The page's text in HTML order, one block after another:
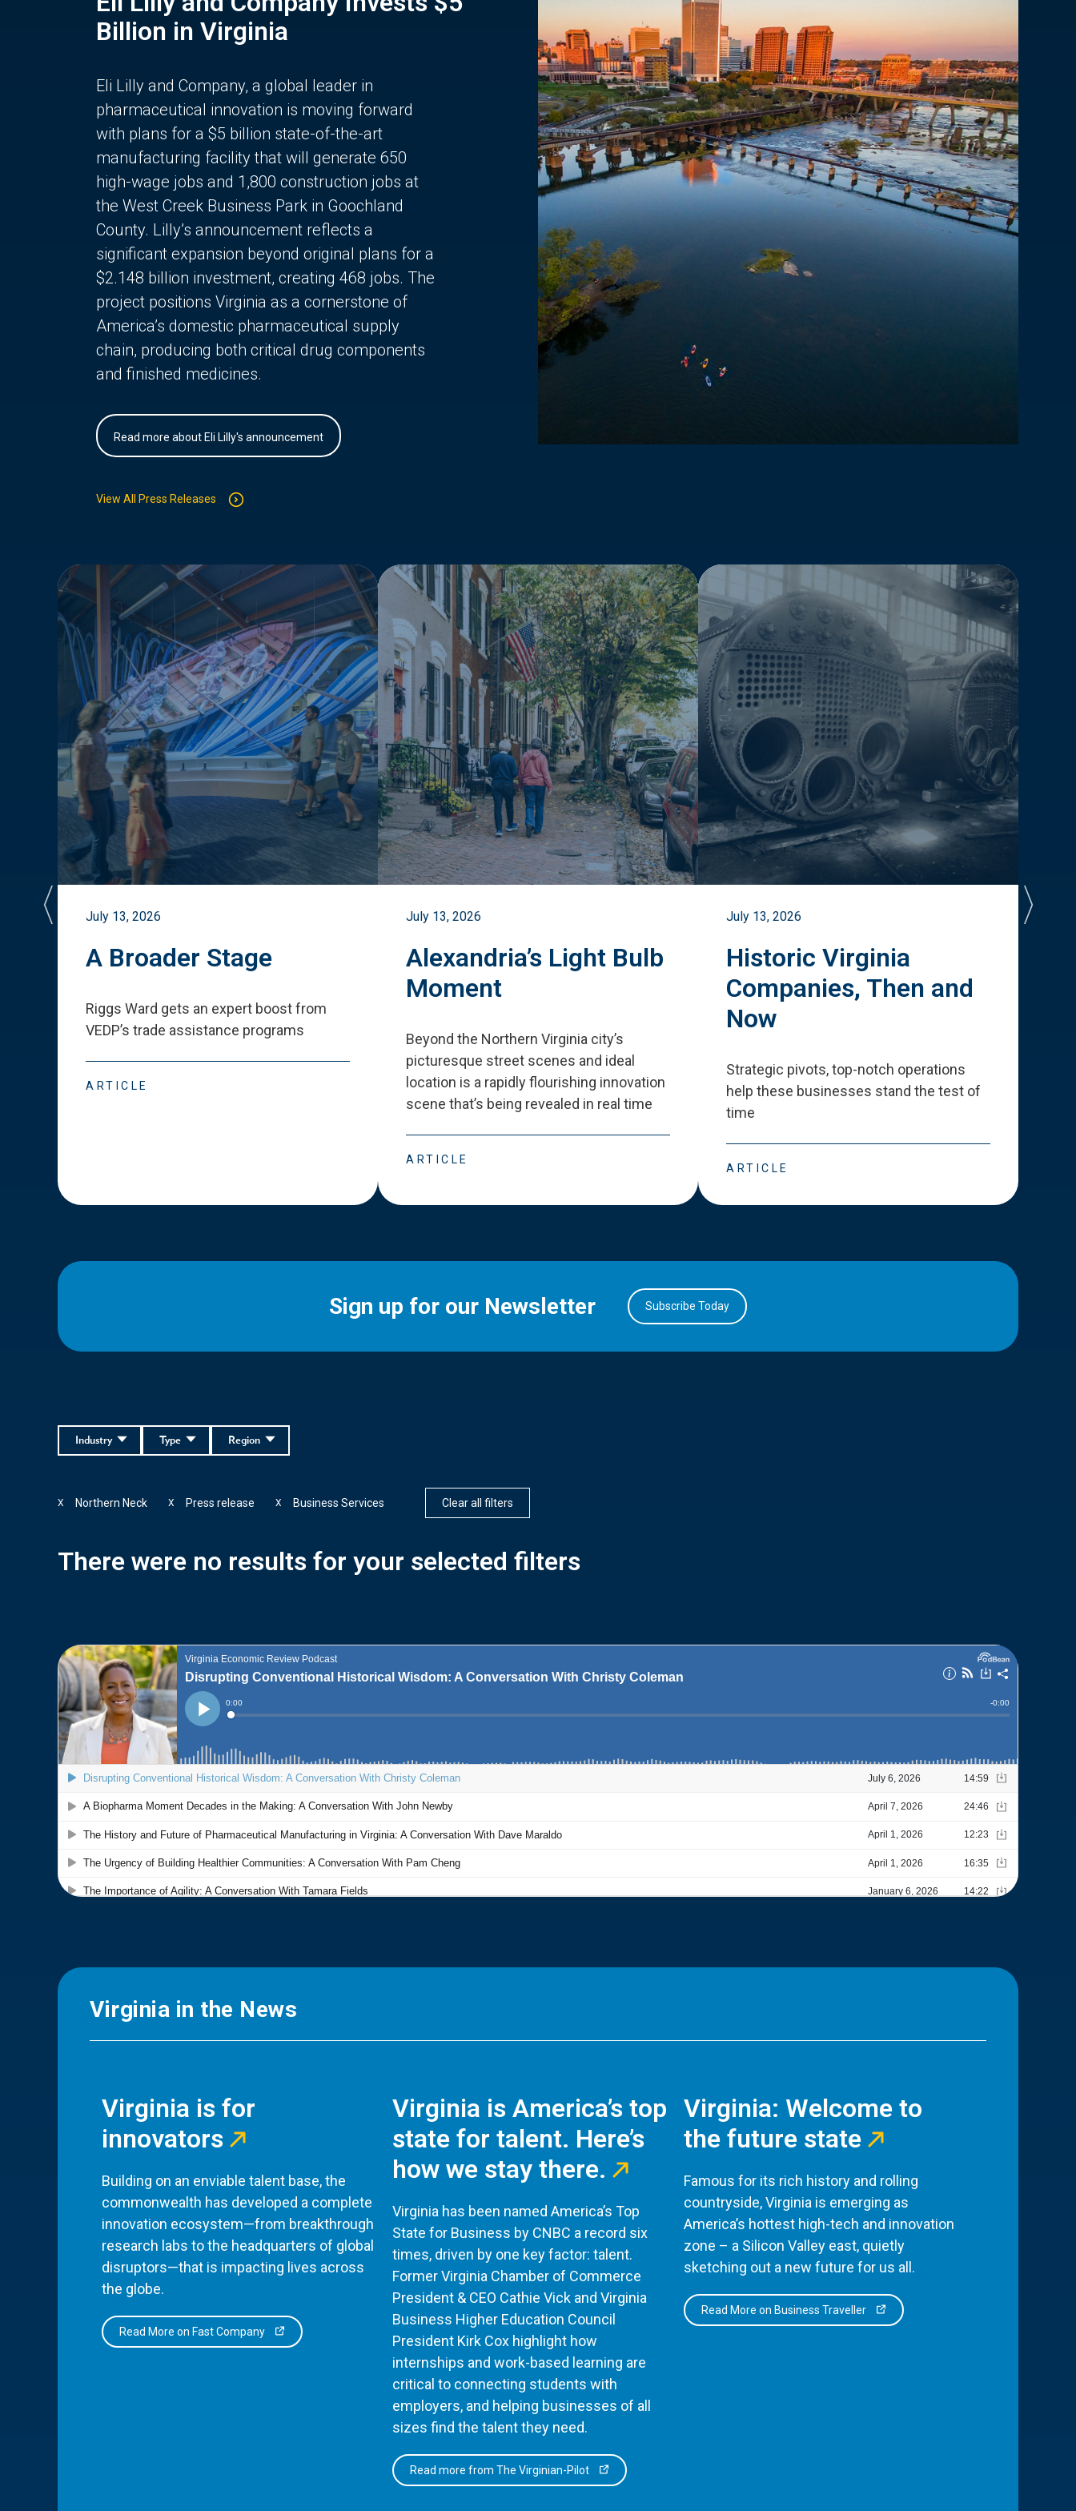
Billion in Virginia
Eli Lilly and Company, a global leader in
pharmaceutical innovation is moving forward
with plans for a $5 billion state-of-the-art
manufacturing facility that will generate 650
high-wage jobs and 1,800 construction jobs at
the West Creek Business Park in Goochland
County. Lilly’s announcement reflects a
significant expansion beyond original plans for a
$2.148 billion investment, creating 468 jobs. The
project positions Virginia as a cornerstone of
America’s domestic pharmaceutical supply
chain, producing both critical drug components
and finished medicines.
Read more about Eli Lilly's announcement
View All Press Releases
July 13, 2026
A Broader Stage
Riggs Ward gets an expert boost from
VEDP’s trade assistance programs
ARTICLE
July 13, 2026
Alexandria’s Light Bulb
Moment
Beyond the Northern Virginia city’s
picturesque street scenes and ideal
location is a rapidly flourishing innovation
scene that’s being revealed in real time
ARTICLE
July 13, 2026
Historic Virginia
Companies, Then and
Now
Strategic pivots, top-notch operations
help these businesses stand the test of
time
ARTICLE
Sign up for our Newsletter Subscribe Today
Region
Type
Industry
Northern Neck
X Press release
X Business Services
X Clear all filters
There were no results for your selected filters
Virginia in the News
Virginia is for
innovators
Building on an enviable talent base, the
commonwealth has developed a complete
innovation ecosystem—from breakthrough
research labs to the headquarters of global
disruptors—that is impacting lives across
the globe.
Read More on Fast Company
Virginia is America’s top
state for talent. Here’s
how we stay there.
Virginia has been named America’s Top
State for Business by CNBC a record six
times, driven by one key factor: talent.
Former Virginia Chamber of Commerce
President & CEO Cathie Vick and Virginia
Business Higher Education Council
President Kirk Cox highlight how
internships and work-based learning are
critical to connecting students with
employers, and helping businesses of all
sizes find the talent they need.
Read more from The Virginian-Pilot
Virginia: Welcome to
the future state
Famous for its rich history and rolling
countryside, Virginia is emerging as
America’s hottest high-tech and innovation
zone – a Silicon Valley east, quietly
sketching out a new future for us all.
Read More on Business Traveller